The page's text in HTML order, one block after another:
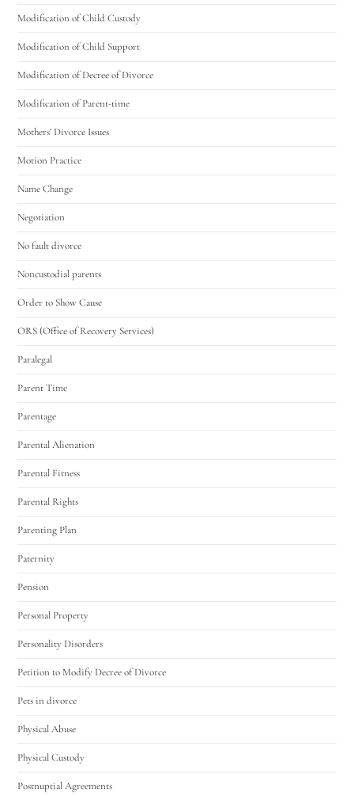
Modification of Child Custody
Modification of Child Support
Modification of Decree of Divorce
Modification of Parent-time
Mothers' Divorce Issues
Motion Practice
Name Change
Negotiation
No fault divorce
Noncustodial parents
Order to Show Cause
ORS (Office of Recovery Services)
Paralegal
Parent Time
Parentage
Parental Alienation
Parental Fitness
Parental Rights
Parenting Plan
Paternity
Pension
Personal Property
Personality Disorders
Petition to Modify Decree of Divorce
Pets in divorce
Physical Abuse
Physical Custody
Postnuptial Agreements